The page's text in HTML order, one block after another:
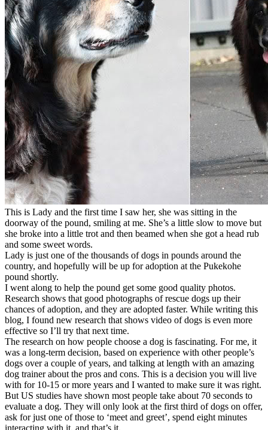
This is Lady and the first time I saw her, she was sitting in the
doorway of the pound, smiling at me. She’s a little slow to move but
she broke into a little trot and then beamed when she got a head rub
and some sweet words.
Lady is just one of the thousands of dogs in pounds around the
country, and hopefully will be up for adoption at the Pukekohe
pound shortly.
I went along to help the pound get some good quality photos.
Research shows that good photographs of rescue dogs up their
chances of adoption, and they are adopted faster. While writing this
blog, I found new research that shows video of dogs is even more
effective so I’ll try that next time.
The research on how people choose a dog is fascinating. For me, it
was a long-term decision, based on experience with other people’s
dogs over a couple of years, and talking at length with an amazing
dog trainer about the pros and cons. This is a decision you will live
with for 10-15 or more years and I wanted to make sure it was right.
But US studies have shown most people take about 70 seconds to
evaluate a dog. They will only look at the first third of dogs on offer,
ask for just one of those to ‘meet and greet’, spend eight minutes
interacting with it, and that’s it.